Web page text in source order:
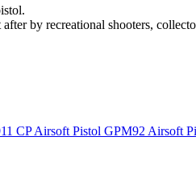
by recreational shooters,
CP Airsoft Pistol GPM92 Airsoft